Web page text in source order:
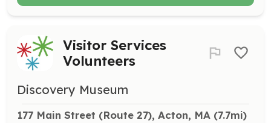
Visitor Services
Volunteers
Discovery Museum
177 Main Street (Route 27), Acton, MA (7.7mi)